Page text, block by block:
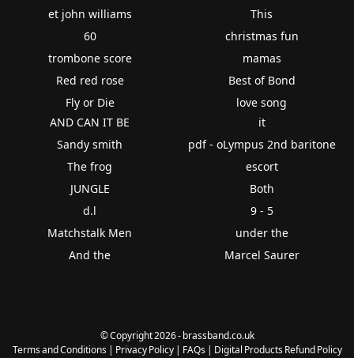
et john williams
60
trombone score
Red red rose
Fly or Die
This
christmas fun
mamas
Best of Bond
love song
AND CAN IT BE
Sandy smith
The frog
JUNGLE
d.l
Matchstalk Men
And the
it
pdf - oLympus 2nd baritone
escort
Both
9 - 5
under the
Marcel Saurer
© Copyright 2026 - brassband.co.uk
Terms and Conditions| Privacy Policy| FAQs| Digital Products Refund Policy